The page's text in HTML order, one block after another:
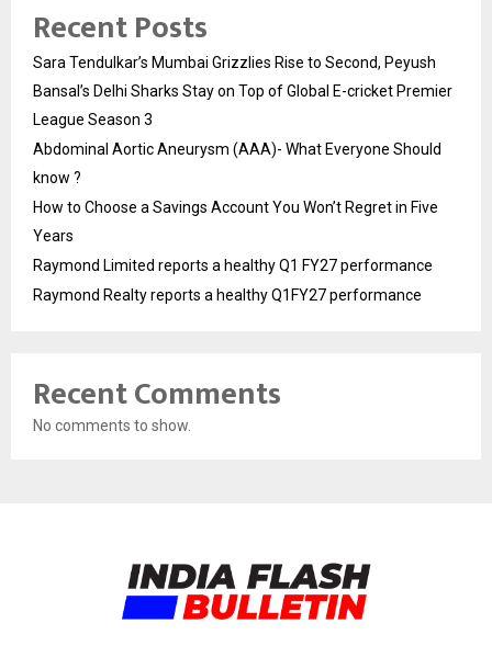
Recent Posts
Sara Tendulkar’s Mumbai Grizzlies Rise to Second, Peyush
Bansal’s Delhi Sharks Stay on Top of Global E-cricket Premier
League Season 3
Abdominal Aortic Aneurysm (AAA)- What Everyone Should
know ?
How to Choose a Savings Account You Won’t Regret in Five
Years
Raymond Limited reports a healthy Q1 FY27 performance
Raymond Realty reports a healthy Q1FY27 performance
Recent Comments
No comments to show.